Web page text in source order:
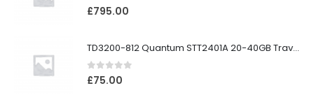
0out of 5
£795.00
TD3200-812 Quantum STT2401A 20-40GB Travan Drive
0out of 5
£75.00